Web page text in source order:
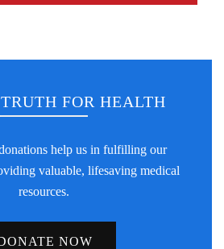
FOR HEALTH
help us in fulfilling our
valuable, lifesaving medical
resources.
NOW